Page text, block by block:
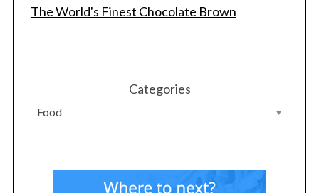
The World's Finest Chocolate Brown
Categories
h
r